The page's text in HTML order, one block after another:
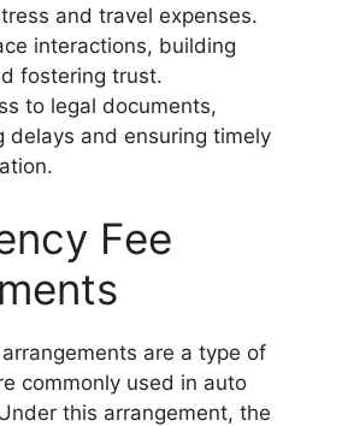
and travel expenses.
interactions, building
fostering trust.
to legal documents,
delays and ensuring timely
Fee
are a type of
commonly used in auto
this arrangement, the